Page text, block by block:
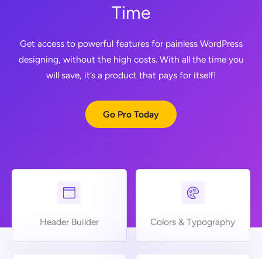
Time
Get access to powerful features for painless WordPress
designing, without the high costs. With all the time you
will save, it’s a product that pays for itself!
Go Pro Today
Header Builder Colors & Typography